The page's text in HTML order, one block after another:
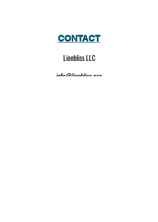
CONTACT
Lionbliss LLC
info@lionbliss.org